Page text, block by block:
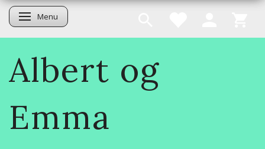
Toggle navigation
Menu
Albert og
Emma